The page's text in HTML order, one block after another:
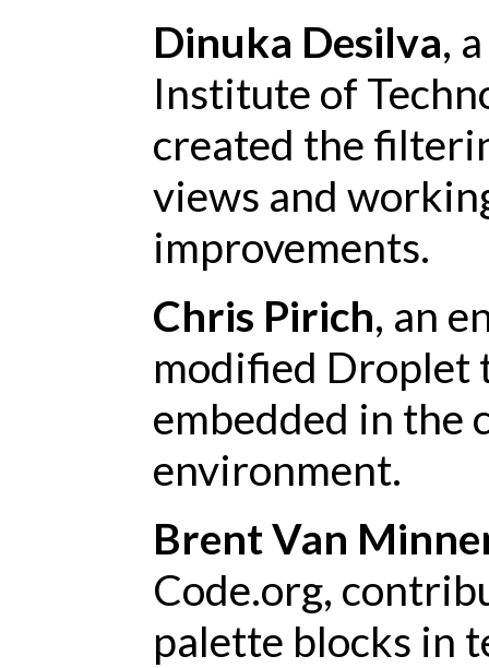
Dinuka Desilva,
Institute of
created the
views and
improvements.
Chris Pirich, an
modified Droplet
embedded in the
environment.
Brent Van
Code.org,
palette blocks in